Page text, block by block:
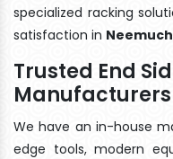
specialized racking
satisfaction in Neemuch
Trusted End
We have an in-house
edge tools, modern